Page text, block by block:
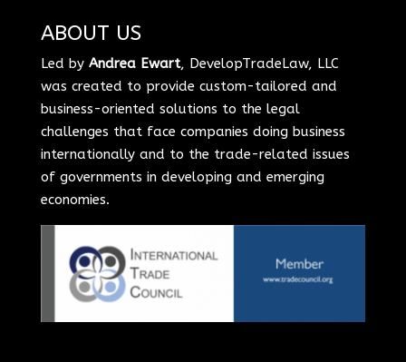
ABOUT US
Led by Andrea Ewart, DevelopTradeLaw, LLC
was created to provide custom-tailored and
business-oriented solutions to the legal
challenges that face companies doing business
internationally and to the trade-related issues
of governments in developing and emerging
economies.